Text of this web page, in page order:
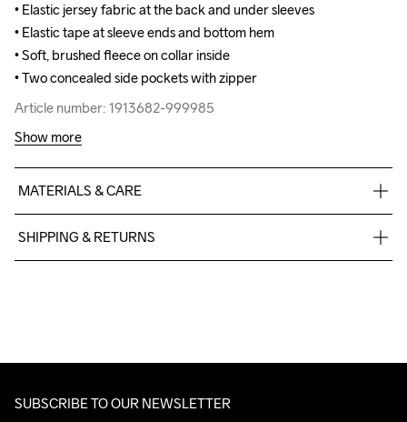
• Elastic jersey fabric at the back and under sleeves
• Elastic tape at sleeve ends and bottom hem
• Soft, brushed fleece on collar inside
• Two concealed side pockets with zipper
Article number: 1913682-999985
• Elastic jersey fabric at the back and under sleeves
• Elastic tape at sleeve ends and bottom hem
• Soft, brushed fleece on collar inside
• Two concealed side pockets with zipper
Article number: 1913682-999985
Show more
MATERIALS & CARE
Face
100% Polyester
100% Polyester Recycled
SHIPPING & RETURNS
Make sure to choose an address where you receive the
SUBSCRIBE TO OUR NEWSLETTER